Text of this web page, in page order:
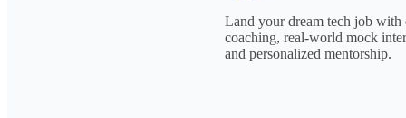
Land your dream tech job with
coaching, real-world mock
and personalized mentorship.